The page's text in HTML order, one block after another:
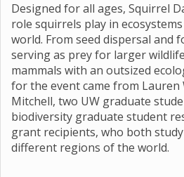
Designed for all ages, Squirrel
role squirrels play in
world. From seed dispersal and
serving as prey for larger
mammals with an outsized
for the event came from Lauren
Mitchell, two UW graduate
biodiversity graduate student
grant recipients, who both
different regions of the world.